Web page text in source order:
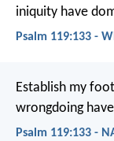
iniquity have
Psalm 119:133 -
Establish my
wrongdoing
Psalm 119:133 -